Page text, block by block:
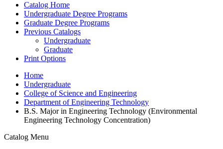
Catalog Home
Undergraduate Degree Programs
Graduate Degree Programs
Previous Catalogs
Undergraduate
Graduate
Print Options
Home
Undergraduate
College of Science and Engineering
Department of Engineering Technology
B.S. Major in Engineering Technology (Environmental
Engineering Technology Concentration)
Catalog Menu